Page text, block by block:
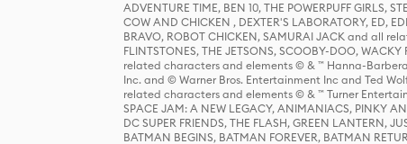
ADVENTURE TIME, BEN 10, THE POWERPUFF GIRLS,
COW AND CHICKEN , DEXTER'S LABORATORY, ED,
BRAVO, ROBOT CHICKEN, SAMURAI JACK and all
FLINTSTONES, THE JETSONS, SCOOBY-DOO,
related characters and elements © & ™ Hanna-
Inc. and © Warner Bros. Entertainment Inc and Ted
related characters and elements © & ™ Turner
SPACE JAM: A NEW LEGACY, ANIMANIACS, PINKY
DC SUPER FRIENDS, THE FLASH, GREEN
BATMAN BEGINS, BATMAN FOREVER, BATMAN